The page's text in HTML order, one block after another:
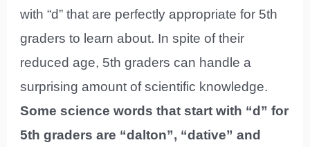
with “d” that are perfectly appropriate for 5th
graders to learn about. In spite of their
reduced age, 5th graders can handle a
surprising amount of scientific knowledge.
Some science words that start with “d” for
5th graders are “dalton”, “dative” and